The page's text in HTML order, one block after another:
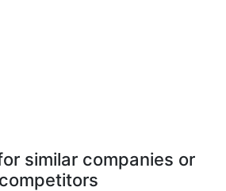
similar companies or
competitors